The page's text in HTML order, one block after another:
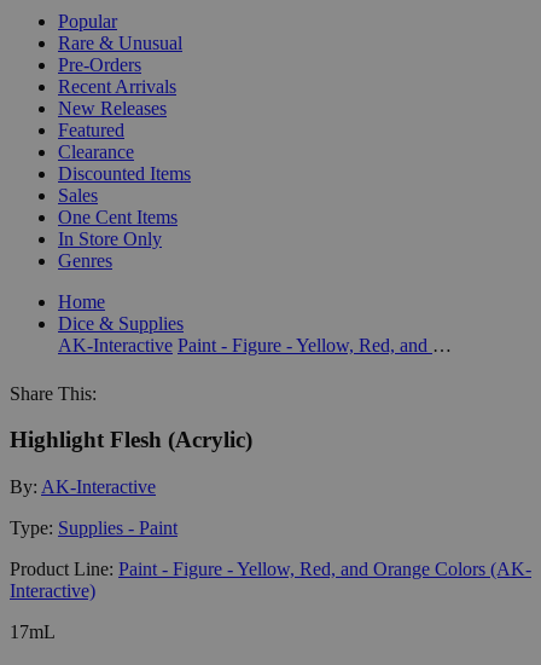
Popular
Rare & Unusual
Pre-Orders
Recent Arrivals
New Releases
Featured
Clearance
Discounted Items
Sales
One Cent Items
In Store Only
Genres
Home
Dice & Supplies
AK-Interactive
Paint - Figure - Yellow, Red, and Orange Colors (AK-Interactive)
Share This:
Highlight Flesh (Acrylic)
By: AK-Interactive
Type: Supplies - Paint
Product Line: Paint - Figure - Yellow, Red, and Orange Colors (AK-
Interactive)
17mL